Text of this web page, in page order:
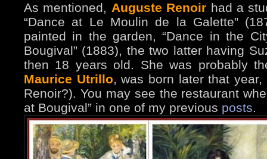
As mentioned, Auguste Renoir had a
“Dance at Le Moulin de la Galette”
painted in the garden, “Dance in the
Bougival” (1883), the two latter having
then 18 years old. She was probably
Maurice Utrillo, was born later that
Renoir?). You may see the restaurant
at Bougival” in one of my previous posts.